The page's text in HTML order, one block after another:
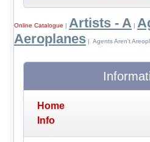
Online Catalogue | Artists - A |
Aeroplanes| Agents Aren't
Home
Info